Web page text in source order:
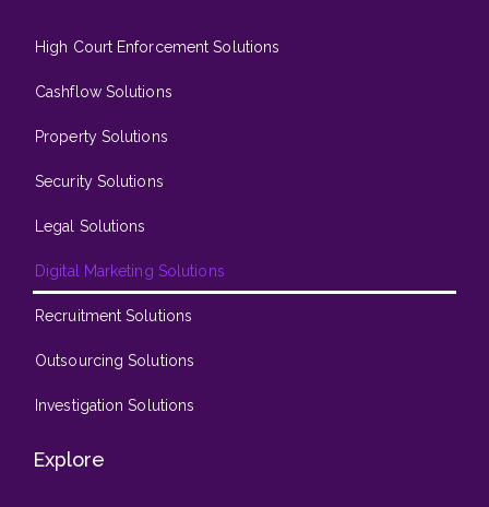
High Court Enforcement Solutions
Cashflow Solutions
Property Solutions
Security Solutions
Legal Solutions
Digital Marketing Solutions
Recruitment Solutions
Outsourcing Solutions
Investigation Solutions
Explore